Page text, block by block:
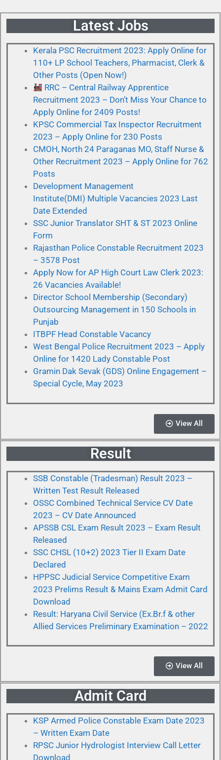
Latest Jobs
Kerala PSC Recruitment 2023: Apply Online for
110+ LP School Teachers, Pharmacist, Clerk &
Other Posts (Open Now!)
RRC – Central Railway Apprentice
Recruitment 2023 – Don’t Miss Your Chance to
Apply Online for 2409 Posts!
KPSC Commercial Tax Inspector Recruitment
2023 – Apply Online for 230 Posts
CMOH, North 24 Paraganas MO, Staff Nurse &
Other Recruitment 2023 – Apply Online for 762
Posts
Development Management
Institute(DMI) Multiple Vacancies 2023 Last
Date Extended
SSC Junior Translator SHT & ST 2023 Online
Form
Rajasthan Police Constable Recruitment 2023
– 3578 Post
Apply Now for AP High Court Law Clerk 2023:
26 Vacancies Available!
Director School Membership (Secondary)
Outsourcing Management in 150 Schools in
Punjab
ITBPF Head Constable Vacancy
West Bengal Police Recruitment 2023 – Apply
Online for 1420 Lady Constable Post
Gramin Dak Sevak (GDS) Online Engagement –
Special Cycle, May 2023
View All
Result
SSB Constable (Tradesman) Result 2023 –
Written Test Result Released
OSSC Combined Technical Service CV Date
2023 – CV Date Announced
APSSB CSL Exam Result 2023 – Exam Result
Released
SSC CHSL (10+2) 2023 Tier II Exam Date
Declared
HPPSC Judicial Service Competitive Exam
2023 Prelims Result & Mains Exam Admit Card
Download
Result: Haryana Civil Service (Ex.Br.f & other
Allied Services Preliminary Examination – 2022
View All
Admit Card
KSP Armed Police Constable Exam Date 2023
– Written Exam Date
RPSC Junior Hydrologist Interview Call Letter
Download